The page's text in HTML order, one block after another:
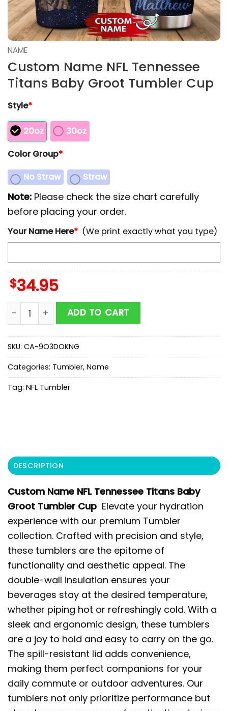
NAME
Custom Name NFL Tennessee
Titans Baby Groot Tumbler Cup
Style*
20oz
30oz
Color Group*
No Straw
Straw
Note: Please check the size chart carefully
before placing your order.
Your Name Here* (We print exactly what you type)
$34.95
Custom Name NFL Tennessee Titans Baby Groot
ADD TO CART
SKU: CA-9O3DOKNG
Categories: Tumbler, Name
Tag: NFL Tumbler
DESCRIPTION
Custom Name NFL Tennessee Titans Baby
Groot Tumbler Cup Elevate your hydration
experience with our premium Tumbler
collection. Crafted with precision and style,
these tumblers are the epitome of
functionality and aesthetic appeal. The
double-wall insulation ensures your
beverages stay at the desired temperature,
whether piping hot or refreshingly cold. With a
sleek and ergonomic design, these tumblers
are a joy to hold and easy to carry on the go.
The spill-resistant lid adds convenience,
making them perfect companions for your
daily commute or outdoor adventures. Our
tumblers not only prioritize performance but